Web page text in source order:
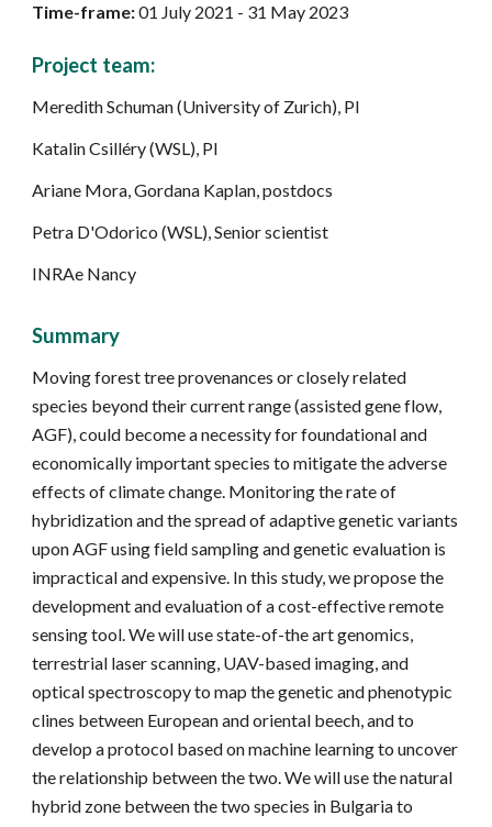
Time-frame:01 July 2021 - 31 May 2023
Project team:
Meredith Schuman (University of Zurich), PI
Katalin Csilléry (WSL), PI
Ariane Mora, Gordana Kaplan, postdocs
Petra D'Odorico (WSL), Senior scientist
INRAe Nancy
Summary
Moving forest tree provenances or closely related
species beyond their current range (assisted gene flow,
AGF), could become a necessity for foundational and
economically important species to mitigate the adverse
effects of climate change. Monitoring the rate of
hybridization and the spread of adaptive genetic variants
upon AGF using field sampling and genetic evaluation is
impractical and expensive. In this study, we propose the
development and evaluation of a cost-effective remote
sensing tool. We will use state-of-the art genomics,
terrestrial laser scanning, UAV-based imaging, and
optical spectroscopy to map the genetic and phenotypic
clines between European and oriental beech, and to
develop a protocol based on machine learning to uncover
the relationship between the two. We will use the natural
hybrid zone between the two species in Bulgaria to